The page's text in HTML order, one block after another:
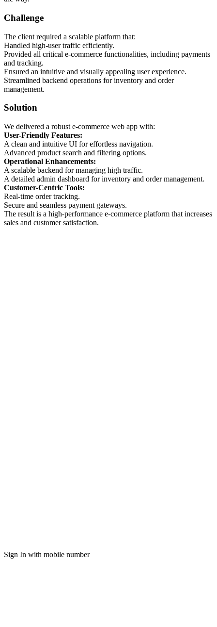
Challenge
The client required a scalable platform that:
Handled high-user traffic efficiently.
Provided all critical e-commerce functionalities, including payments
and tracking.
Ensured an intuitive and visually appealing user experience.
Streamlined backend operations for inventory and order
management.
Solution
We delivered a robust e-commerce web app with:
User-Friendly Features:
A clean and intuitive UI for effortless navigation.
Advanced product search and filtering options.
Operational Enhancements:
A scalable backend for managing high traffic.
A detailed admin dashboard for inventory and order management.
Customer-Centric Tools:
Real-time order tracking.
Secure and seamless payment gateways.
The result is a high-performance e-commerce platform that increases
sales and customer satisfaction.
Sign In with mobile number